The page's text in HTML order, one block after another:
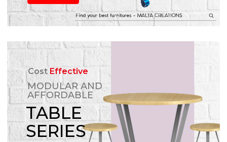
CostEffective
MODULAR AND
AFFORDABLE
TABLE
SERIES